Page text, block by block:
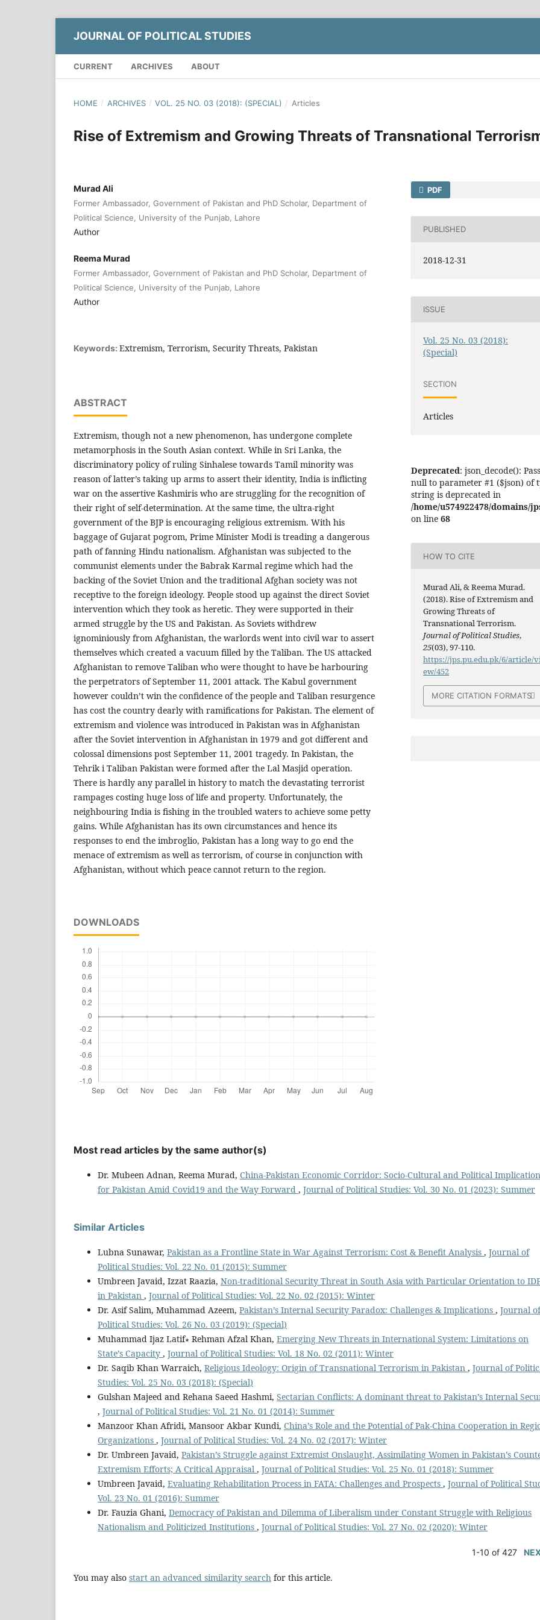
JOURNAL OF POLITICAL STUDIES
CURRENT ARCHIVES ABOUT
HOME / ARCHIVES / VOL. 25 NO. 03 (2018): (SPECIAL) / Articles
Rise of Extremism and Growing Threats of Transnational
Murad Ali
Former Ambassador, Government of Pakistan and PhD Scholar, Department of
Political Science, University of the Punjab, Lahore
Author
Reema Murad
Former Ambassador, Government of Pakistan and PhD Scholar, Department of
Political Science, University of the Punjab, Lahore
Author
Keywords: Extremism, Terrorism, Security Threats, Pakistan
ABSTRACT
Extremism, though not a new phenomenon, has undergone complete
metamorphosis in the South Asian context. While in Sri Lanka, the
discriminatory policy of ruling Sinhalese towards Tamil minority was
reason of latter’s taking up arms to assert their identity, India is inflicting
war on the assertive Kashmiris who are struggling for the recognition of
their right of self-determination. At the same time, the ultra-right
government of the BJP is encouraging religious extremism. With his
baggage of Gujarat pogrom, Prime Minister Modi is treading a dangerous
path of fanning Hindu nationalism. Afghanistan was subjected to the
communist elements under the Babrak Karmal regime which had the
backing of the Soviet Union and the traditional Afghan society was not
receptive to the foreign ideology. People stood up against the direct Soviet
intervention which they took as heretic. They were supported in their
armed struggle by the US and Pakistan. As Soviets withdrew
ignominiously from Afghanistan, the warlords went into civil war to assert
themselves which created a vacuum filled by the Taliban. The US attacked
Afghanistan to remove Taliban who were thought to have be harbouring
the perpetrators of September 11, 2001 attack. The Kabul government
however couldn’t win the confidence of the people and Taliban resurgence
has cost the country dearly with ramifications for Pakistan. The element of
extremism and violence was introduced in Pakistan was in Afghanistan
after the Soviet intervention in Afghanistan in 1979 and got different and
colossal dimensions post September 11, 2001 tragedy. In Pakistan, the
Tehrik i Taliban Pakistan were formed after the Lal Masjid operation.
There is hardly any parallel in history to match the devastating terrorist
rampages costing huge loss of life and property. Unfortunately, the
neighbouring India is fishing in the troubled waters to achieve some petty
gains. While Afghanistan has its own circumstances and hence its
responses to end the imbroglio, Pakistan has a long way to go end the
menace of extremism as well as terrorism, of course in conjunction with
Afghanistan, without which peace cannot return to the region.
DOWNLOADS
PDF
PUBLISHED
2018-12-31
ISSUE
Vol. 25 No. 03 (2018):
(Special)
SECTION
Articles
Deprecated: json_decode():
null to parameter #1 ($json) of
string is deprecated in
/home/u574922478/
on line 68
HOW TO CITE
Murad Ali, & Reema Murad.
(2018). Rise of Extremism and
Growing Threats of
Transnational Terrorism.
Journal of Political Studies,
25(03), 97-110.
https://jps.pu.edu.pk/6/article/
ew/452
MORE CITATION FORMATS
Most read articles by the same author(s)
Dr. Mubeen Adnan, Reema Murad, China-Pakistan Economic Corridor: Socio-Cultural and Political
for Pakistan Amid Covid19 and the Way Forward , Journal of Political Studies: Vol. 30 No. 01 (2023): Summer
Similar Articles
Lubna Sunawar, Pakistan as a Frontline State in War Against Terrorism: Cost & Benefit Analysis , Journal of
Political Studies: Vol. 22 No. 01 (2015): Summer
Umbreen Javaid, Izzat Raazia, Non-traditional Security Threat in South Asia with Particular Orientation to
in Pakistan , Journal of Political Studies: Vol. 22 No. 02 (2015): Winter
Dr. Asif Salim, Muhammad Azeem, Pakistan’s Internal Security Paradox: Challenges & Implications , Journal of
Political Studies: Vol. 26 No. 03 (2019): (Special)
Muhammad Ijaz Latif∗ Rehman Afzal Khan, Emerging New Threats in International System: Limitations on
State’s Capacity , Journal of Political Studies: Vol. 18 No. 02 (2011): Winter
Dr. Saqib Khan Warraich, Religious Ideology: Origin of Transnational Terrorism in Pakistan , Journal of
Studies: Vol. 25 No. 03 (2018): (Special)
Gulshan Majeed and Rehana Saeed Hashmi, Sectarian Conflicts: A dominant threat to Pakistan’s Internal
, Journal of Political Studies: Vol. 21 No. 01 (2014): Summer
Manzoor Khan Afridi, Mansoor Akbar Kundi, China’s Role and the Potential of Pak-China Cooperation in
Organizations , Journal of Political Studies: Vol. 24 No. 02 (2017): Winter
Dr. Umbreen Javaid, Pakistan’s Struggle against Extremist Onslaught, Assimilating Women in Pakistan’s
Extremism Efforts; A Critical Appraisal , Journal of Political Studies: Vol. 25 No. 01 (2018): Summer
Umbreen Javaid, Evaluating Rehabilitation Process in FATA: Challenges and Prospects , Journal of Political
Vol. 23 No. 01 (2016): Summer
Dr. Fauzia Ghani, Democracy of Pakistan and Dilemma of Liberalism under Constant Struggle with Religious
Nationalism and Politicized Institutions , Journal of Political Studies: Vol. 27 No. 02 (2020): Winter
1-10 of 427
You may also start an advanced similarity search for this article.